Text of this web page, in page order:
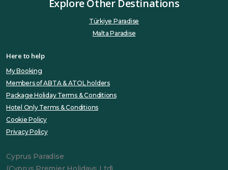
Explore Other Destinations
Türkiye Paradise
Malta Paradise
Here to help
My Booking
Members of ABTA & ATOL holders
Package Holiday Terms & Conditions
Hotel Only Terms & Conditions
Cookie Policy
Privacy Policy
Cyprus Paradise